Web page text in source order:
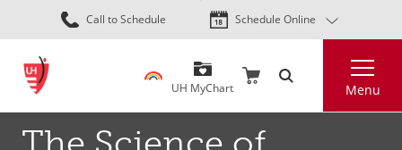
Skip
to
content
Call to Schedule Schedule Online
UH MyChart Menu